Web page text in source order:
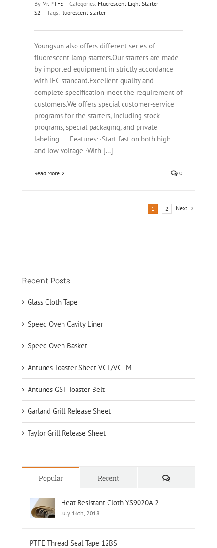
By Mr. PTFE | Categories: Fluorescent Light Starter
S2 | Tags: fluorescent starter
Youngsun also offers different series of
fluorescent lamp starters.Our starters are made
by imported equipment in strictly accordance
with IEC standard.Excellent quality and
complete specification meet the requirement of
customers.We offers special customer-service
programs for the starters, including stock
programs, special packaging, and private
labeling. Features: ·Start fast on both high
and low voltage ·With [...]
Read More 0
1 2 Next
Recent Posts
Glass Cloth Tape
Speed Oven Cavity Liner
Speed Oven Basket
Antunes Toaster Sheet VCT/VCTM
Antunes GST Toaster Belt
Garland Grill Release Sheet
Taylor Grill Release Sheet
Popular Recent Comments
Heat Resistant Cloth YS9020A-2
July 16th, 2018
PTFE Thread Seal Tape 12BS